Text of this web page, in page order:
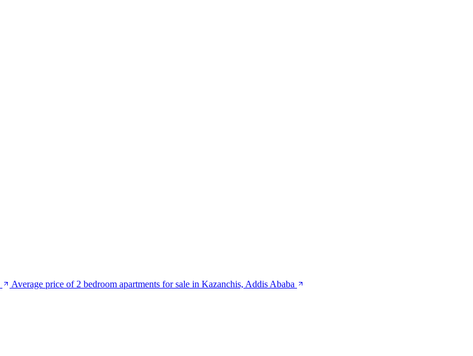
Average price of 2 bedroom apartments for sale in Kazanchis, Addis Ababa